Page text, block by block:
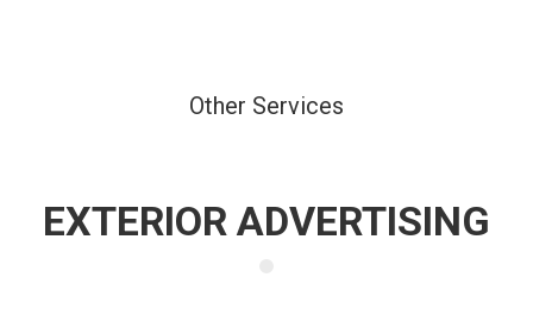
Other Services
EXTERIOR ADVERTISING